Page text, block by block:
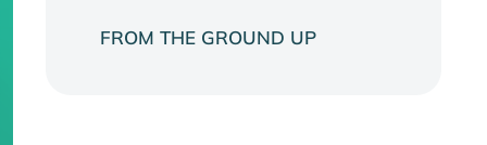
FROM THE GROUND UP